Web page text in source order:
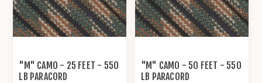
"M" CAMO - 25 FEET - 550
LB PARACORD
"M" CAMO - 50 FEET - 550
LB PARACORD